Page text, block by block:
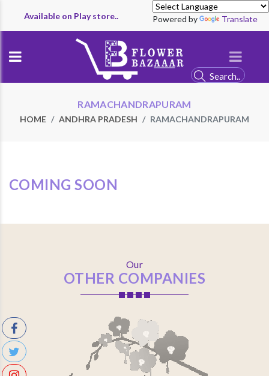
Available on Play store.. Powered by Translate
RAMACHANDRAPURAM
HOME ANDHRA PRADESH RAMACHANDRAPURAM
COMING SOON
Our
OTHER COMPANIES